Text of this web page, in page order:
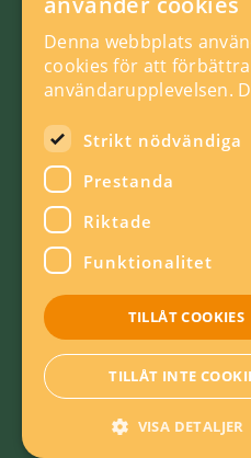
Vi initierar, samordnar och
och analys inom
hållbart och
Energiforsk är politiskt
energivärlden klokare!
Om kakorEnergieffektiv
Denna webbplats
cookies för att förbättra
användarupplevelsen.
Strikt nödvändiga
Prestanda
Riktade
Funktionalitet
TILLÅT COOKIES
TILLÅT INTE
VISA DETALJER